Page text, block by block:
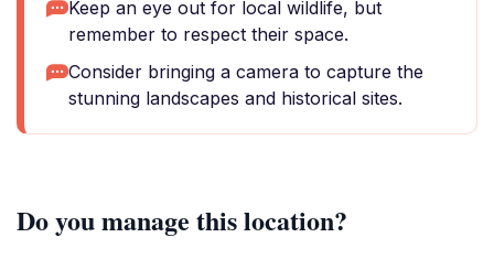
Keep an eye out for local wildlife, but
remember to respect their space.
Consider bringing a camera to capture the
stunning landscapes and historical sites.
Do you manage this location?